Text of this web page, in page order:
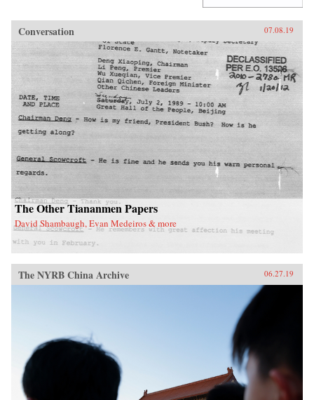
associate, Winston Lord, which captures
Kissinger’s thoughts on the specific challenges
that he faced during his tenure as the National
Security Agency, his general advice on
leadership and international relations, and
stunning portraits of the larger-than-life world
leaders of the era. The result is a frank and well-
informed overview of U.S. foreign policy in the
first half of the 1970s.{chop}
Conversation 07.08.19
The Other Tiananmen Papers
David Shambaugh, Evan Medeiros & more
The NYRB China Archive 06.27.19